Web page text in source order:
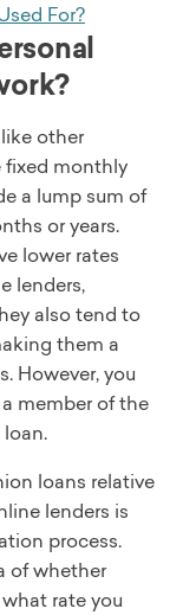
For?
other
fixed monthly
a lump sum of
or years.
lower rates
lenders,
also tend to
them a
However, you
member of the
loans relative
lenders is
process.
of whether
rate you